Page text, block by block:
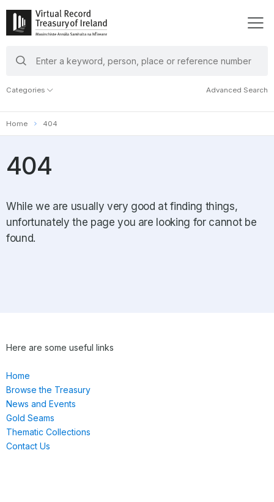
keywords
Categories Advanced Search
Home 404
404
While we are usually very good at finding things,
unfortunately the page you are looking for cannot be
found.
Here are some useful links
Home
Browse the Treasury
News and Events
Gold Seams
Thematic Collections
Contact Us